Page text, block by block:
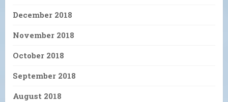
December 2018
November 2018
October 2018
September 2018
August 2018